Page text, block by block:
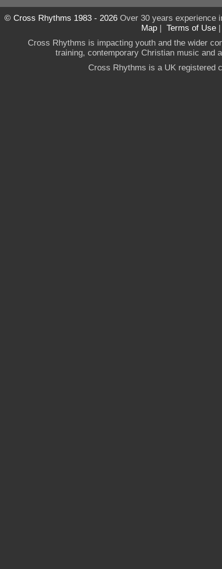
© Cross Rhythms 1983 - 2026Over 30 years experience
Map | Terms of Use
Cross Rhythms is impacting youth and the wider
training, contemporary Christian music and
Cross Rhythms is a UK registered